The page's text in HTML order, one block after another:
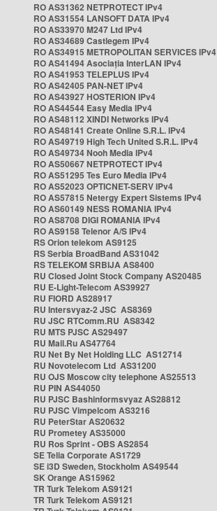
RO AS31362 NETPROTECT IPv4
RO AS31554 LANSOFT DATA IPv4
RO AS33970 M247 Ltd IPv4
RO AS34689 Castlegem IPv4
RO AS34915 METROPOLITAN SERVICES IPv4
RO AS41494 Asociația InterLAN IPv4
RO AS41953 TELEPLUS IPv4
RO AS42405 PAN-NET IPv4
RO AS43927 HOSTERION IPv4
RO AS44544 Easy Media IPv4
RO AS48112 XINDI Networks IPv4
RO AS48141 Create Online S.R.L. IPv4
RO AS49719 High Tech United S.R.L. IPv4
RO AS49734 Nooh Media IPv4
RO AS50667 NETPROTECT IPv4
RO AS51295 Tes Euro Media IPv4
RO AS52023 OPTICNET-SERV IPv4
RO AS57815 Netergy Expert Sistems IPv4
RO AS60149 NESS ROMANIA IPv4
RO AS8708 DIGI ROMANIA IPv4
RO AS9158 Telenor A/S IPv4
RS Orion telekom AS9125
RS Serbia BroadBand AS31042
RS TELEKOM SRBIJA AS8400
RU Closed Joint Stock Company AS20485
RU E-Light-Telecom AS39927
RU FIORD AS28917
RU Intersvyaz-2 JSC AS8369
RU JSC RTComm.RU AS8342
RU MTS PJSC AS29497
RU Mail.Ru AS47764
RU Net By Net Holding LLC AS12714
RU Novotelecom Ltd AS31200
RU OJS Moscow city telephone AS25513
RU PIN AS44050
RU PJSC Bashinformsvyaz AS28812
RU PJSC Vimpelcom AS3216
RU PeterStar AS20632
RU Prometey AS35000
RU Ros Sprint - OBS AS2854
SE Telia Corporate AS1729
SE i3D Sweden, Stockholm AS49544
SK Orange AS15962
TR Turk Telekom AS9121
TR Turk Telekom AS9121